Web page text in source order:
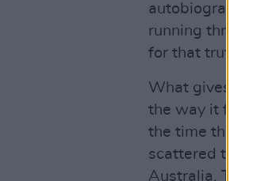
autobiography.
running through
for that truth to
What gives
the way it frames
the time the band
scattered them
Australia. They